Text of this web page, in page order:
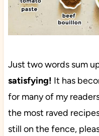
Just two words sum
satisfying! It has
for many of my
the most raved
still on the fence,